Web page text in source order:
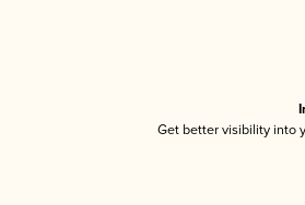
Get better visibility into